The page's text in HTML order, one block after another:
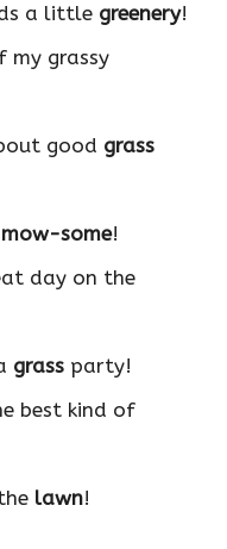
a little greenery!
my grassy
good grass
mow-some!
day on the
grass party!
best kind of
lawn!